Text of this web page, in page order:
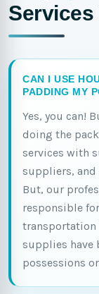
Services
CAN I USE
PADDING MY
Yes, you can!
doing the
services with
suppliers, and
But, our
responsible
transportation
supplies have
possessions